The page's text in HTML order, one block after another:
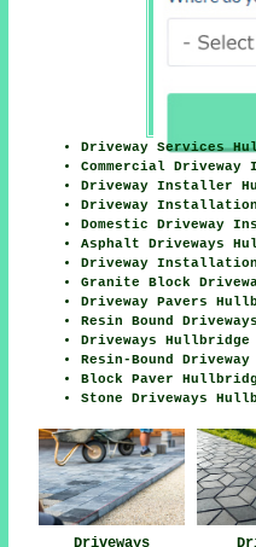
Driveway Services
Commercial
Driveway Installer
Driveway
Domestic Driveway
Asphalt Driveways
Driveway
Granite Block
Driveway Pavers
Resin Bound
Driveways Hullbridge
Resin-Bound
Block Paver
Stone Driveways
Driveways